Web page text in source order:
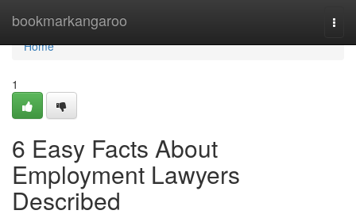
bookmarkangaroo
Home
Home
1
6 Easy Facts About
Employment Lawyers
Described